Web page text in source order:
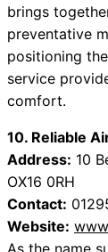
brings
preventative
positioning
service
comfort.
10. Reliable
Address: 10
OX16 0RH
Contact:
Website:
As the name